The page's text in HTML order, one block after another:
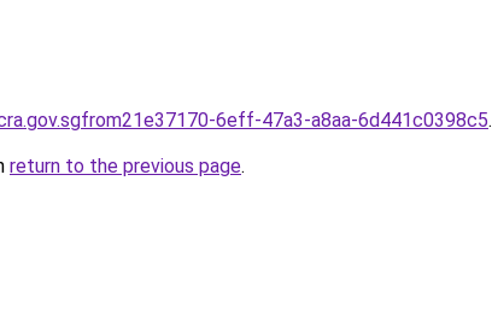
6eff-47a3-a8aa-6d441c0398c5.
return to the previous page.